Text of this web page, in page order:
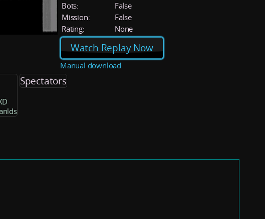
Bots:
False
Mission:
False
Rating:
None
Watch Replay Now
Manual download
Spectators